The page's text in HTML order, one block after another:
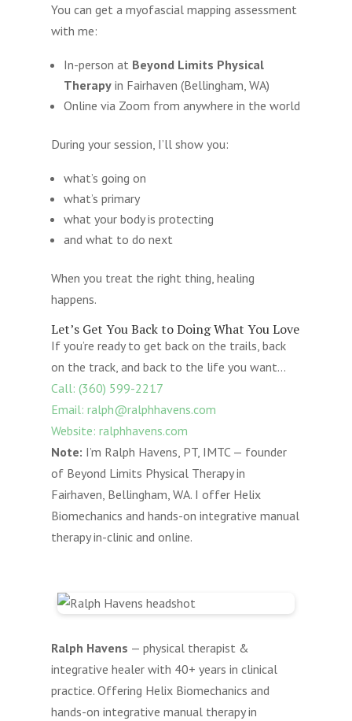
You can get a myofascial mapping assessment
with me:
In-person at Beyond Limits Physical
Therapyin Fairhaven (Bellingham, WA)
Online via Zoom from anywhere in the world
During your session, I’ll show you:
what’s going on
what’s primary
what your body is protecting
and what to do next
When you treat the right thing, healing
happens.
Let’s Get You Back to Doing What You Love
If you’re ready to get back on the trails, back
on the track, and back to the life you want…
Call: (360) 599-2217
Email: ralph@ralphhavens.com
Website: ralphhavens.com
Note: I’m Ralph Havens, PT, IMTC — founder
of Beyond Limits Physical Therapy in
Fairhaven, Bellingham, WA. I offer Helix
Biomechanics and hands-on integrative manual
therapy in-clinic and online.
Ralph Havens — physical therapist &
integrative healer with 40+ years in clinical
practice. Offering Helix Biomechanics and
hands-on integrative manual therapy in